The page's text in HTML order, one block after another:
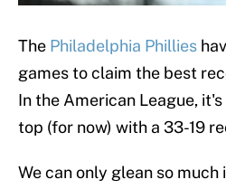
The Philadelphia Phillies
games to claim the best
In the American League,
top (for now) with a 33-19
We can only glean so